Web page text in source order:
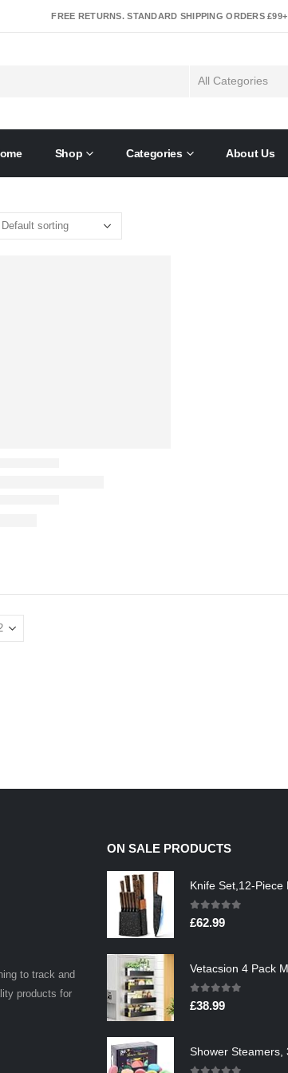
FREE RETURNS. STANDARD SHIPPING ORDERS £99+
Shop Categories About Us
to track and
products for
ON SALE PRODUCTS
0out of 5
£62.99
0out of 5
£38.99